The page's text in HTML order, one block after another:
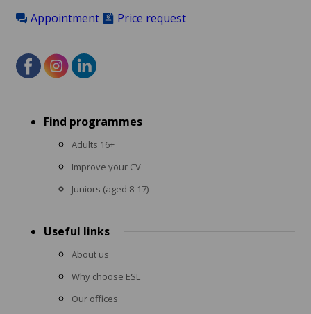
Appointment Price request
menuFind programmes
Adults 16+
Improve your CV
Juniors (aged 8-17)
Useful links
About us
Why choose ESL
Our offices